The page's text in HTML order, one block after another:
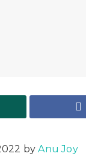
byAnu Joy